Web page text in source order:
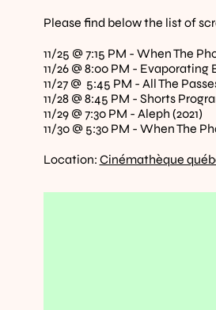
Please find below the list of
11/25 @ 7:15 PM - When The
11/26 @ 8:00 PM - Evaporating
11/27 @  5:45 PM - All The
11/28 @ 8:45 PM - Shorts
11/29 @ 7:30 PM - Aleph (2021)
11/30 @ 5:30 PM - When The
Location: Cinémathèque